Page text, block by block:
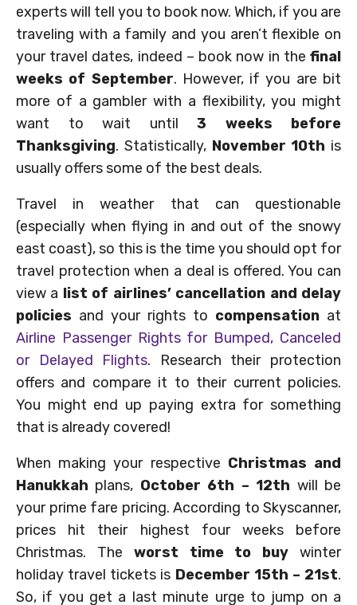
experts will tell you to book now. Which, if you are
traveling with a family and you aren’t flexible on
your travel dates, indeed – book now in the final
weeks of September. However, if you are bit
more of a gambler with a flexibility, you might
want to wait until 3 weeks before
Thanksgiving. Statistically, November 10th is
usually offers some of the best deals.
Travel in weather that can questionable
(especially when flying in and out of the snowy
east coast), so this is the time you should opt for
travel protection when a deal is offered. You can
view a list of airlines’ cancellation and delay
policies and your rights to compensation at
Airline Passenger Rights for Bumped, Canceled
or Delayed Flights. Research their protection
offers and compare it to their current policies.
You might end up paying extra for something
that is already covered!
When making your respective Christmas and
Hanukkah plans, October 6th – 12th will be
your prime fare pricing. According to Skyscanner,
prices hit their highest four weeks before
Christmas. The worst time to buy winter
holiday travel tickets is December 15th – 21st.
So, if you get a last minute urge to jump on a